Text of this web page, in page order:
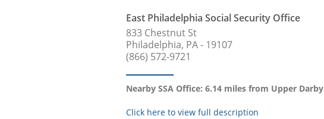
East Philadelphia Social Security Office
833 Chestnut St
Philadelphia, PA - 19107
(866) 572-9721
Nearby SSA Office: 6.14 miles from Upper Darby
Click here to view full description